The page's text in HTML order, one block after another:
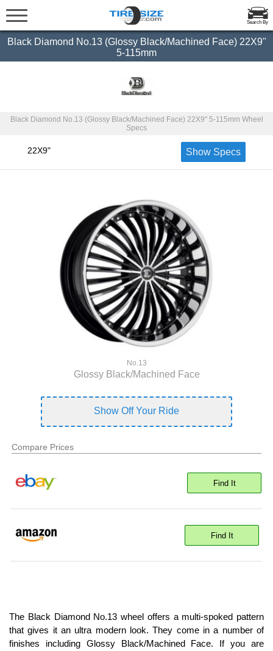
Search By
Black Diamond No.13 (Glossy Black/Machined Face) 22X9"
5-115mm
Black Diamond No.13 (Glossy Black/Machined Face) 22X9" 5-115mm Wheel
Specs
22X9" Show Specs
No.13
Glossy Black/Machined Face
Show Off Your Ride
Compare Prices
Find It
Find It
The Black Diamond No.13 wheel offers a multi-spoked pattern
that gives it an ultra modern look. They come in a number of
finishes including Glossy Black/Machined Face. If you are